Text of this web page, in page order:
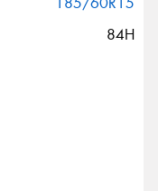
84H